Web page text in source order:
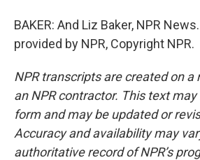
BAKER: And Liz Baker, NPR
provided by NPR, Copyright NPR.
NPR transcripts are created on a
an NPR contractor. This text
form and may be updated or
Accuracy and availability may
authoritative record of NPR’s